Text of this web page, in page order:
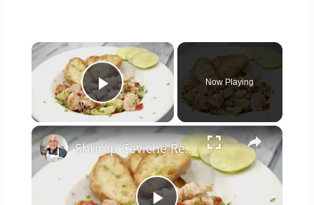
×
Play Video
Now Playing
×
Shrimp Ceviche Recipe